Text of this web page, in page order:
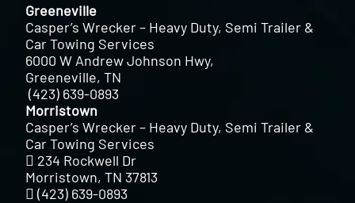
Greeneville
Casper’s Wrecker – Heavy Duty, Semi Trailer &
Car Towing Services
6000 W Andrew Johnson Hwy,
Greeneville, TN
(423) 639-0893
Morristown
Casper’s Wrecker – Heavy Duty, Semi Trailer &
Car Towing Services
234 Rockwell Dr
Morristown, TN 37813
(423) 639-0893